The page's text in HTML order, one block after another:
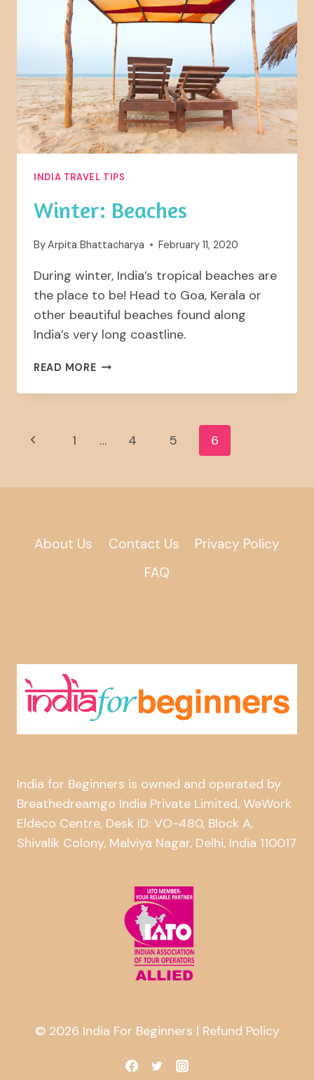
INDIA TRAVEL TIPS
Winter: Beaches
ByArpita Bhattacharya February 11, 2020
During winter, India’s tropical beaches are
the place to be! Head to Goa, Kerala or
other beautiful beaches found along
India’s very long coastline.
READ MOREWINTER:
Page
Previous1 … 4 5 6
About Us Contact Us
Privacy Policy
FAQ
India for Beginners is owned and operated by
Breathedreamgo India Private Limited, WeWork
Eldeco Centre, Desk ID: VO-480, Block A,
Shivalik Colony, Malviya Nagar, Delhi, India 110017
© 2026 India For Beginners | Refund Policy